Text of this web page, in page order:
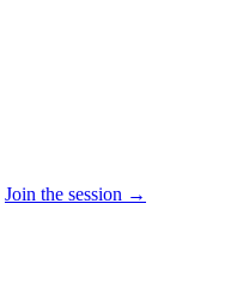
Join the session →